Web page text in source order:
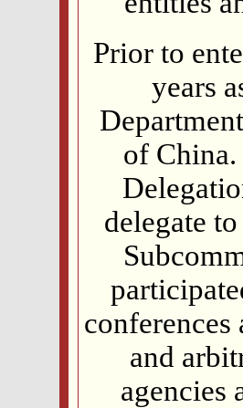
Prior to
years
of China.
delegate
and
agencies